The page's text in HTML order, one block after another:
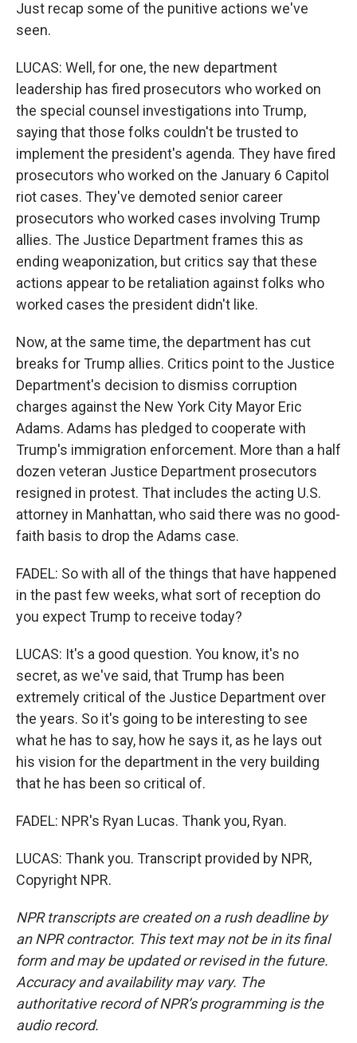
Just recap some of the punitive actions we've
seen.
LUCAS: Well, for one, the new department
leadership has fired prosecutors who worked on
the special counsel investigations into Trump,
saying that those folks couldn't be trusted to
implement the president's agenda. They have fired
prosecutors who worked on the January 6 Capitol
riot cases. They've demoted senior career
prosecutors who worked cases involving Trump
allies. The Justice Department frames this as
ending weaponization, but critics say that these
actions appear to be retaliation against folks who
worked cases the president didn't like.
Now, at the same time, the department has cut
breaks for Trump allies. Critics point to the Justice
Department's decision to dismiss corruption
charges against the New York City Mayor Eric
Adams. Adams has pledged to cooperate with
Trump's immigration enforcement. More than a half
dozen veteran Justice Department prosecutors
resigned in protest. That includes the acting U.S.
attorney in Manhattan, who said there was no good-
faith basis to drop the Adams case.
FADEL: So with all of the things that have happened
in the past few weeks, what sort of reception do
you expect Trump to receive today?
LUCAS: It's a good question. You know, it's no
secret, as we've said, that Trump has been
extremely critical of the Justice Department over
the years. So it's going to be interesting to see
what he has to say, how he says it, as he lays out
his vision for the department in the very building
that he has been so critical of.
FADEL: NPR's Ryan Lucas. Thank you, Ryan.
LUCAS: Thank you. Transcript provided by NPR,
Copyright NPR.
NPR transcripts are created on a rush deadline by
an NPR contractor. This text may not be in its final
form and may be updated or revised in the future.
Accuracy and availability may vary. The
authoritative record of NPR’s programming is the
audio record.